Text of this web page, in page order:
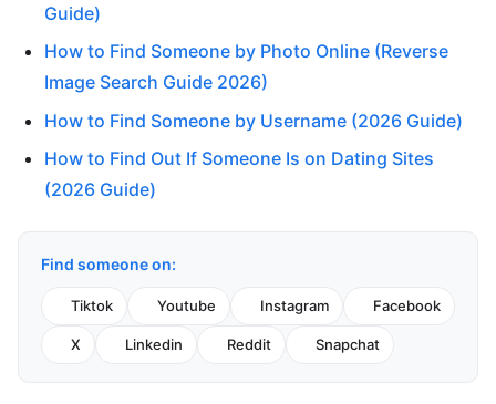
Guide)
How to Find Someone by Photo Online (Reverse
Image Search Guide 2026)
How to Find Someone by Username (2026 Guide)
How to Find Out If Someone Is on Dating Sites
(2026 Guide)
Find someone on:
Tiktok Youtube Instagram Facebook
X Linkedin Reddit Snapchat